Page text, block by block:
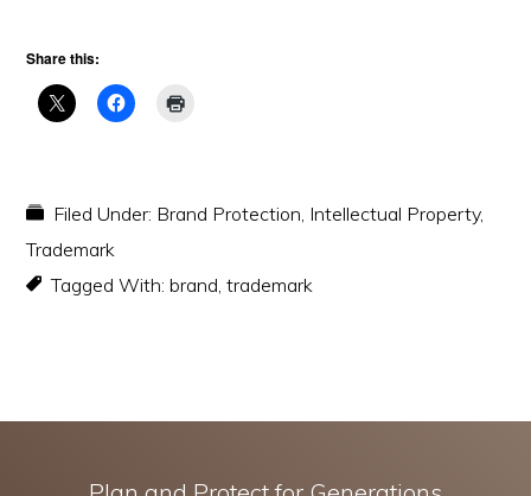
Share this:
Filed Under: Brand Protection Intellectual Property,
Trademark
Tagged With:brand ,trademark